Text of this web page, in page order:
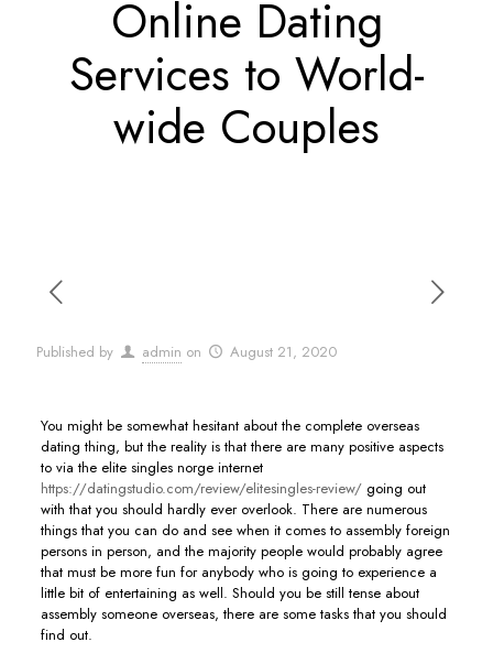
Online Dating
Services to World-
wide Couples
Published by admin on August 21, 2020
You might be somewhat hesitant about the complete overseas
dating thing, but the reality is that there are many positive aspects
to via the elite singles norge internet
https://datingstudio.com/review/elitesingles-review/going out
with that you should hardly ever overlook. There are numerous
things that you can do and see when it comes to assembly foreign
persons in person, and the majority people would probably agree
that must be more fun for anybody who is going to experience a
little bit of entertaining as well. Should you be still tense about
assembly someone overseas, there are some tasks that you should
find out.